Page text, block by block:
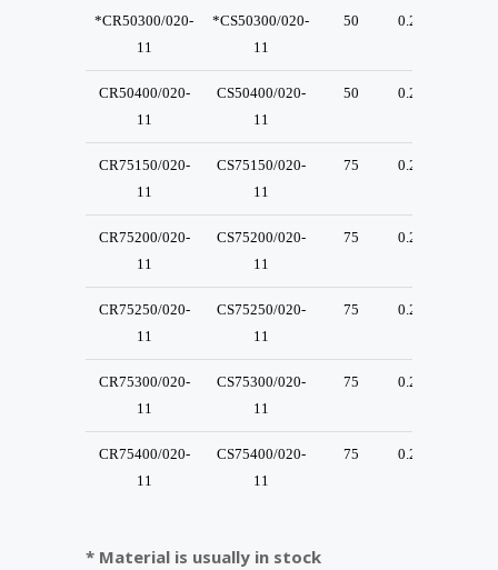
*CR50300/020-
11
*CS50300/020-
11
50 0.2
CR50400/020-
11
CS50400/020-
11
50 0.2
CR75150/020-
11
CS75150/020-
11
75 0.2
CR75200/020-
11
CS75200/020-
11
75 0.2
CR75250/020-
11
CS75250/020-
11
75 0.2
CR75300/020-
11
CS75300/020-
11
75 0.2
CR75400/020-
11
CS75400/020-
11
75 0.2
* Material is usually in stock